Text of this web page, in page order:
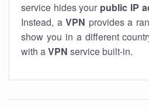
service hides your public IP
Instead, a VPN provides a
show you in a different
with aVPN service built-in.